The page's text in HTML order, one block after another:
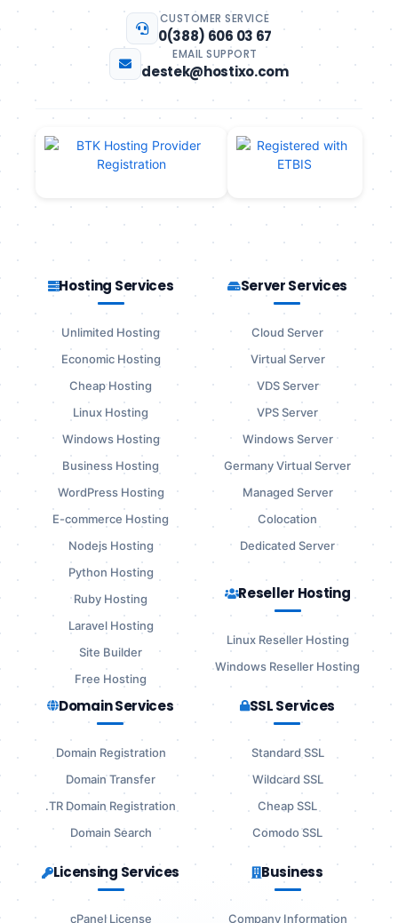
CUSTOMER SERVICE
0(388) 606 03 67
EMAIL SUPPORT
destek@hostixo.com
Hosting Services
Unlimited Hosting
Economic Hosting
Cheap Hosting
Linux Hosting
Windows Hosting
Business Hosting
WordPress Hosting
E-commerce Hosting
Nodejs Hosting
Python Hosting
Ruby Hosting
Laravel Hosting
Site Builder
Free Hosting
Server Services
Cloud Server
Virtual Server
VDS Server
VPS Server
Windows Server
Germany Virtual Server
Managed Server
Colocation
Dedicated Server
Reseller Hosting
Linux Reseller Hosting
Windows Reseller Hosting
Domain Services
Domain Registration
Domain Transfer
.TR Domain Registration
Domain Search
Licensing Services
cPanel License
SSL Services
Standard SSL
Wildcard SSL
Cheap SSL
Comodo SSL
Business
Company Information